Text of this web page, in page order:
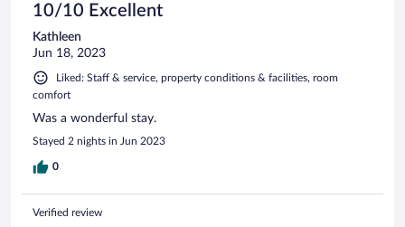
10/10 Excellent
Kathleen
Jun 18, 2023
Liked: Staff & service, property conditions & facilities, room
comfort
Was a wonderful stay.
Stayed 2 nights in Jun 2023
0
Verified review